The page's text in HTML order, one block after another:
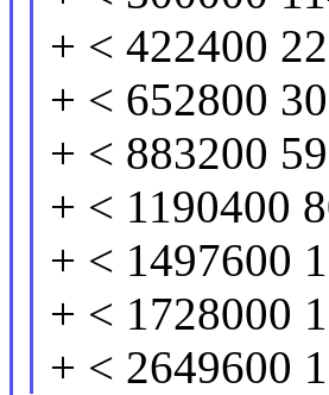
+ < 422400
+ < 652800
+ < 883200
+ < 1190400
+ < 1497600
+ < 1728000
+ < 2649600